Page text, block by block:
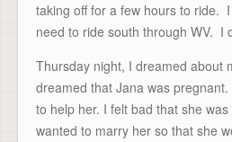
taking off for a few hours to ride.
need to ride south through WV. I
Thursday night, I dreamed about
dreamed that Jana was
to help her. I felt bad that she was
wanted to marry her so that she